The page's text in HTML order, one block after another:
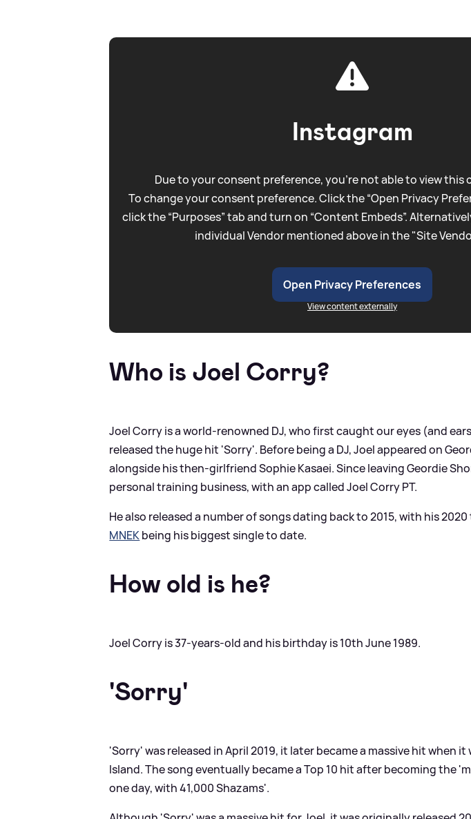
Instagram
Due to your consent preference, you're not able to view this
To change your consent preference. Click the “Open Privacy
click the “Purposes” tab and turn on “Content Embeds”.
individual Vendor mentioned above in the "Site
Open Privacy Preferences
View content externally
Who is Joel Corry?
Joel Corry is a world-renowned DJ, who first caught our eyes (and
released the huge hit 'Sorry'. Before being a DJ, Joel appeared on
alongside his then-girlfriend Sophie Kasaei. Since leaving Geordie
personal training business, with an app called Joel Corry PT.
He also released a number of songs dating back to 2015, with his
MNEKbeing his biggest single to date.
How old is he?
Joel Corry is 37-years-old and his birthday is 10th June 1989.
'Sorry'
'Sorry' was released in April 2019, it later became a massive hit when
Island. The song eventually became a Top 10 hit after becoming the
one day, with 41,000 Shazams'.